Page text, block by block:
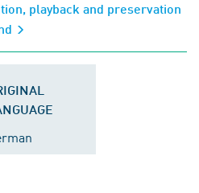
playback and preservation